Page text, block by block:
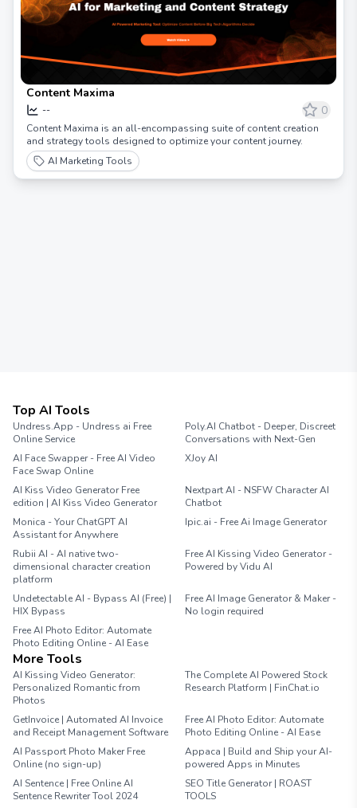
Content Maxima
-- 0
Content Maxima is an all-encompassing suite of content creation
and strategy tools designed to optimize your content journey.
AI Marketing Tools
Top AI Tools
Undress.App - Undress ai Free
Online Service
Poly.AI Chatbot - Deeper, Discreet
Conversations with Next-Gen
AI Face Swapper - Free AI Video
Face Swap Online
XJoy AI
AI Kiss Video Generator Free
edition | AI Kiss Video Generator
Nextpart AI - NSFW Character AI
Chatbot
Monica - Your ChatGPT AI
Assistant for Anywhere
Ipic.ai - Free Ai Image Generator
Rubii AI - AI native two-
dimensional character creation
platform
Free AI Kissing Video Generator -
Powered by Vidu AI
Undetectable AI - Bypass AI (Free) |
HIX Bypass
Free AI Image Generator & Maker -
No login required
Free AI Photo Editor: Automate
Photo Editing Online - AI Ease
More Tools
AI Kissing Video Generator:
Personalized Romantic from
Photos
The Complete AI Powered Stock
Research Platform | FinChat.io
GetInvoice | Automated AI Invoice
and Receipt Management Software
Free AI Photo Editor: Automate
Photo Editing Online - AI Ease
AI Passport Photo Maker Free
Online (no sign-up)
Appaca | Build and Ship your AI-
powered Apps in Minutes
AI Sentence | Free Online AI
Sentence Rewriter Tool 2024
SEO Title Generator | ROAST
TOOLS